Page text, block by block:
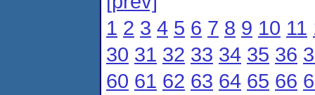
1 2 3 4 5 6 7 8 9 10 11
30 31 32 33 34 35 36
60 61 62 63 64 65 66